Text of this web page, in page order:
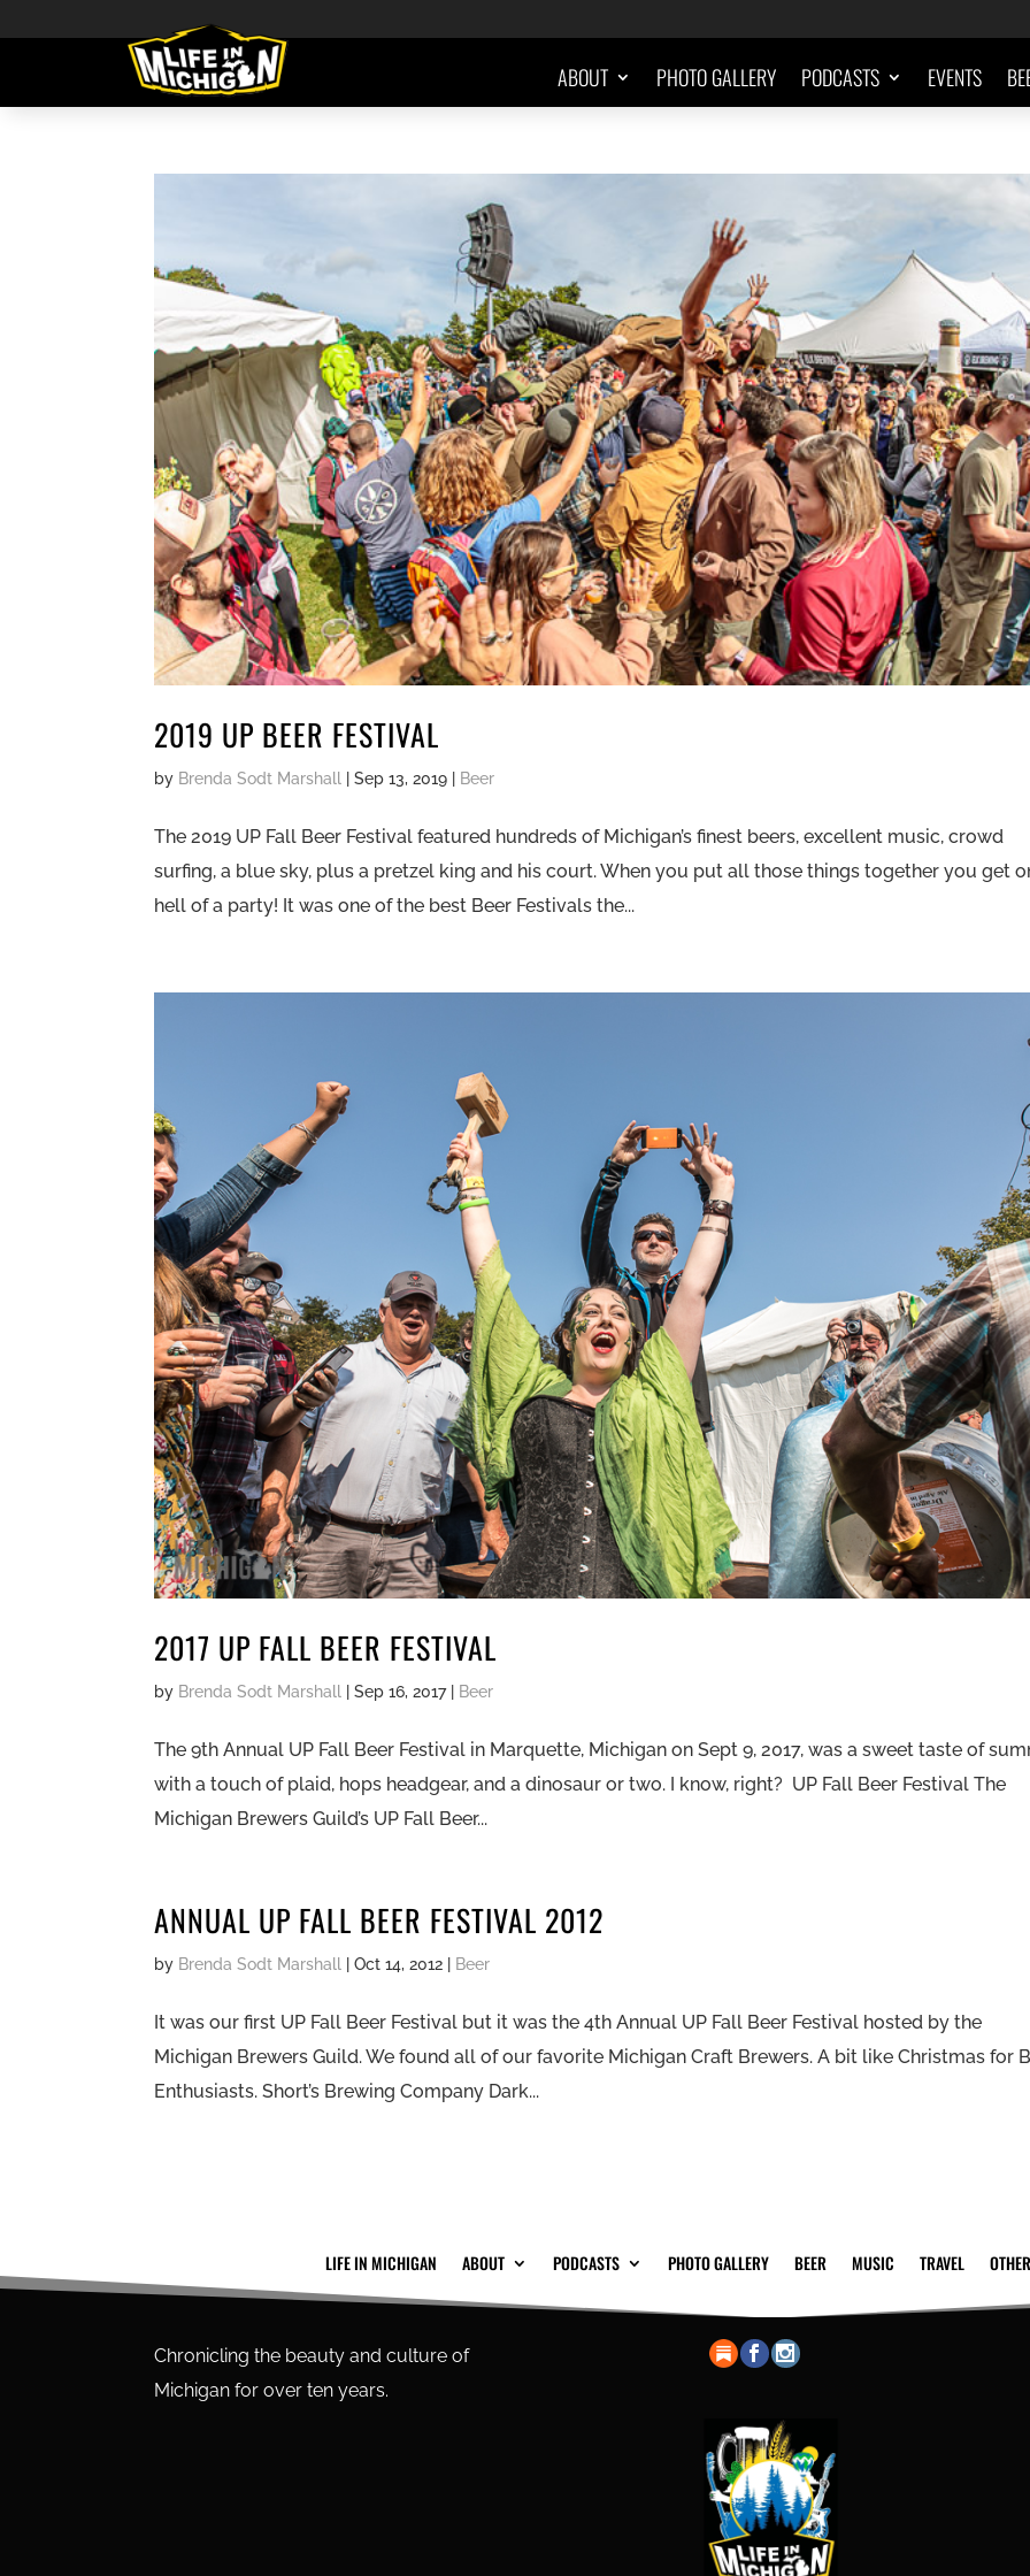
ABOUT PHOTO GALLERY PODCASTS EVENTS
2019 UP BEER FESTIVAL
by Brenda Sodt Marshall |Sep 13, 2019 Beer
The 2019 UP Fall Beer Festival featured hundreds of Michigan’s finest beers, excellent music, crowd
surfing, a blue sky, plus a pretzel king and his court. When you put all those things together you get
hell of a party! It was one of the best Beer Festivals the...
2017 UP FALL BEER FESTIVAL
by Brenda Sodt Marshall |Sep 16, 2017| Beer
The 9th Annual UP Fall Beer Festival in Marquette, Michigan on Sept 9, 2017, was a sweet taste of
with a touch of plaid, hops headgear, and a dinosaur or two. I know, right? UP Fall Beer Festival The
Michigan Brewers Guild’s UP Fall Beer...
ANNUAL UP FALL BEER FESTIVAL 2012
by Brenda Sodt Marshall |Oct 14, 2012 Beer
It was our first UP Fall Beer Festival but it was the 4th Annual UP Fall Beer Festival hosted by the
Michigan Brewers Guild. We found all of our favorite Michigan Craft Brewers. A bit like Christmas for
Enthusiasts. Short’s Brewing Company Dark...
LIFE IN MICHIGAN ABOUT PODCASTS PHOTO GALLERY BEER MUSIC TRAVEL
Chronicling the beauty and culture of
Michigan for over ten years.